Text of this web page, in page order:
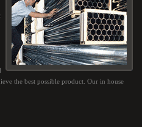
the best possible product. Our in house